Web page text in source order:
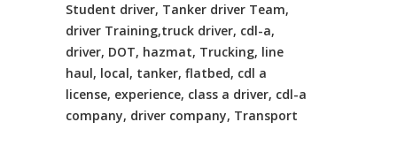
Student driver, Tanker driver Team,
driver Training,truck driver, cdl-a,
driver, DOT, hazmat, Trucking, line
haul, local, tanker, flatbed, cdl a
license, experience, class a driver, cdl-a
company, driver company, Transport